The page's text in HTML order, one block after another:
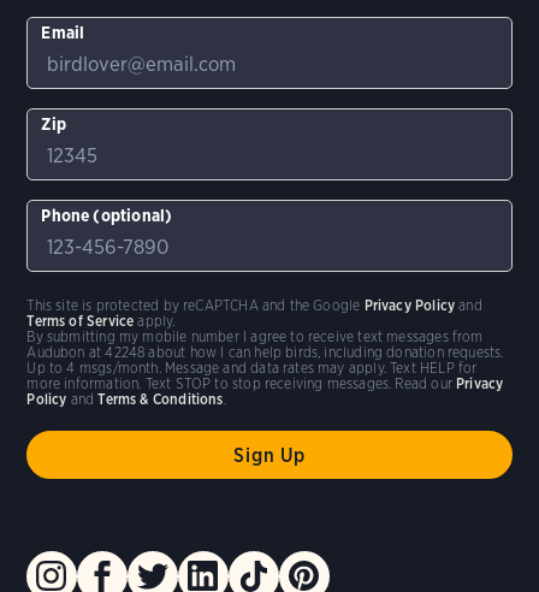
Email
Zip
Phone (optional)
By submitting my mobile number I agree to receive text messages from
Audubon at 42248 about how I can help birds, including donation requests.
Up to 4 msgs/month. Message and data rates may apply. Text HELP for
more information. Text STOP to stop receiving messages. Read our Privacy
Policy andTerms & Conditions.
This site is protected by reCAPTCHA and the Google Privacy Policy and
Terms of Service apply.